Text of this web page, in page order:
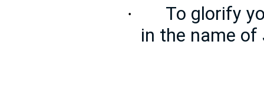
·
To glorify
in the name of